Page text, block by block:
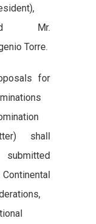
Mr.
Torre.
for
shall
submitted